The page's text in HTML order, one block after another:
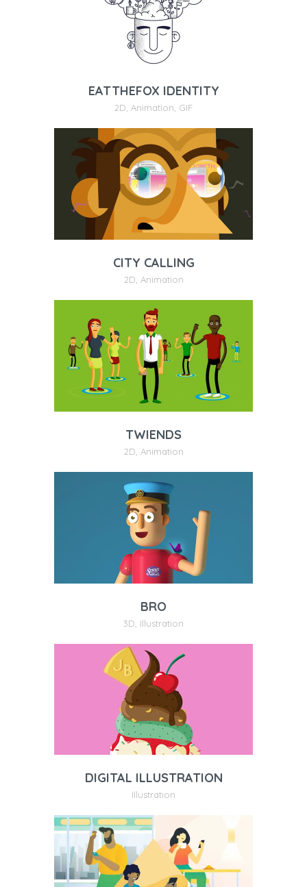
EATTHEFOX IDENTITY
2D Animation GIF
CITY CALLING
2D Animation
TWIENDS
2D Animation
BRO
3D Illustration
DIGITAL ILLUSTRATION
Illustration